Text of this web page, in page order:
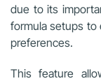
due to its
formula setups to
preferences.
This feature